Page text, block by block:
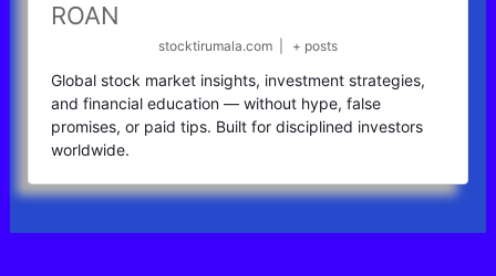
ROAN
stocktirumala.com + posts
Global stock market insights, investment strategies,
and financial education — without hype, false
promises, or paid tips. Built for disciplined investors
worldwide.